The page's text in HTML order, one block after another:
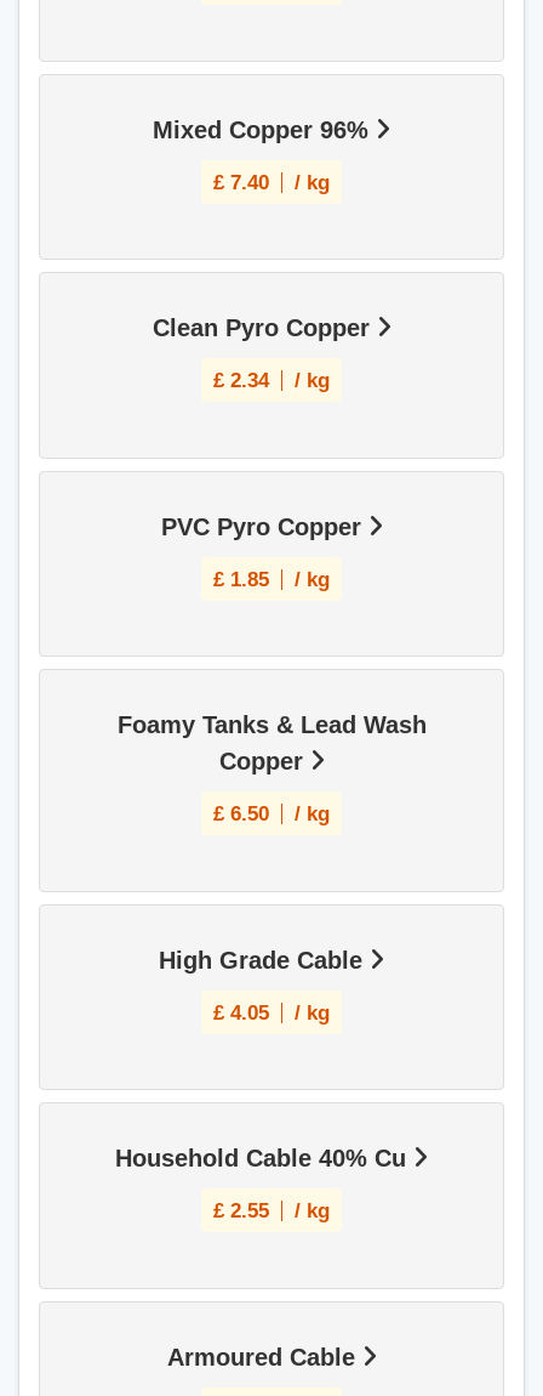
Mixed Copper 96%
£ 7.40 / kg
Clean Pyro Copper
£ 2.34 / kg
PVC Pyro Copper
£ 1.85 / kg
Foamy Tanks & Lead Wash
Copper
£ 6.50 / kg
High Grade Cable
£ 4.05 / kg
Household Cable 40% Cu
£ 2.55 / kg
Armoured Cable